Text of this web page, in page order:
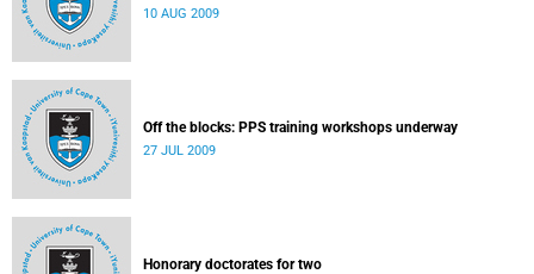
10 AUG 2009
Off the blocks: PPS training workshops underway
27 JUL 2009
Honorary doctorates for two